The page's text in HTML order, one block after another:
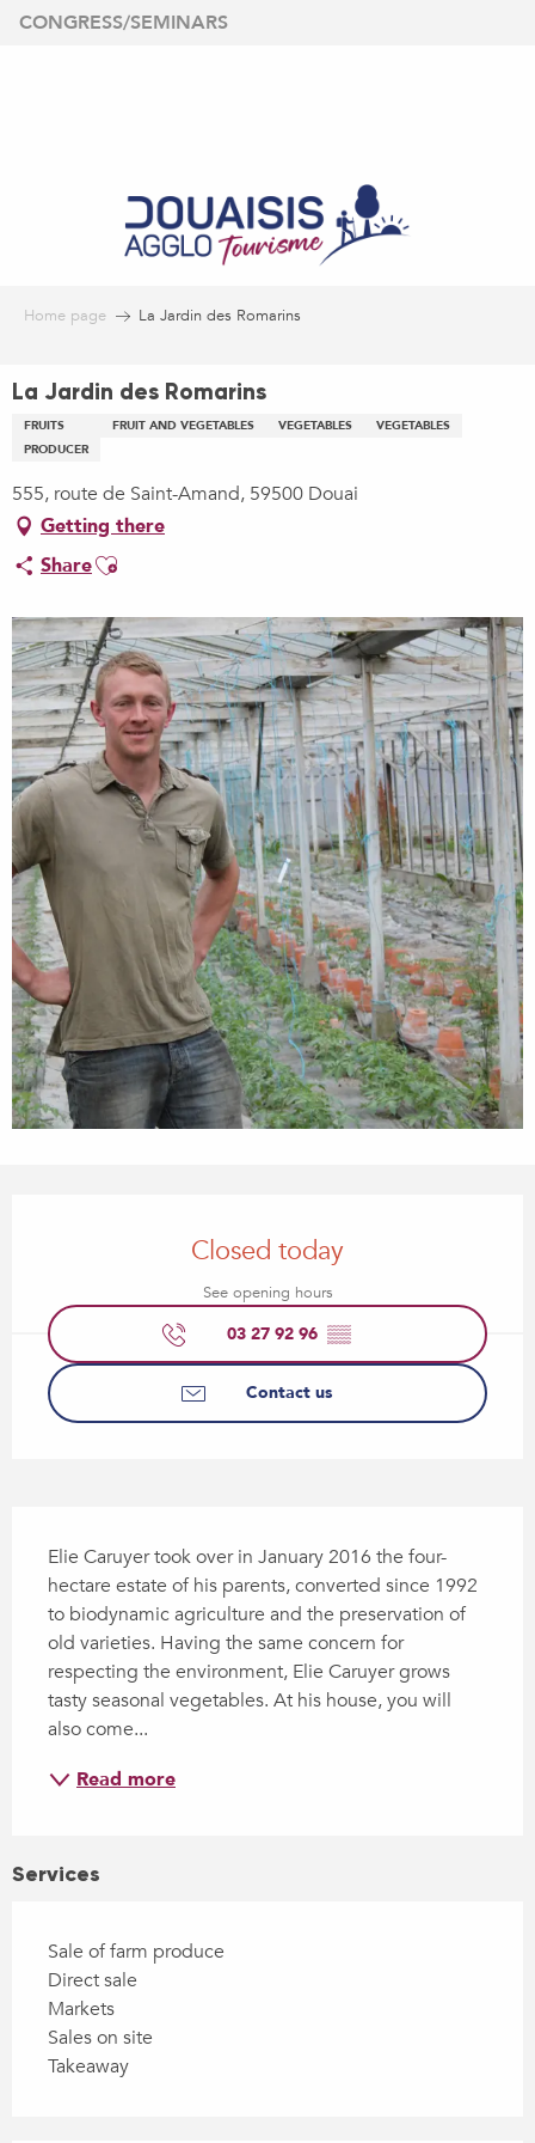
Aller
CONGRESS/SEMINARS
Home page La Jardin des Romarins
La Jardin des Romarins
FRUITS FRUIT AND VEGETABLES VEGETABLES
VEGETABLES
PRODUCER
555, route de Saint-Amand, 59500 Douai
Getting there
ShareAjouter aux favoris
Closed today
See opening hours
03 27 92 96 ▒▒
Contact us
Elie Caruyer took over in January 2016 the four-
hectare estate of his parents, converted since 1992
to biodynamic agriculture and the preservation of
old varieties. Having the same concern for
respecting the environment, Elie Caruyer grows
tasty seasonal vegetables. At his house, you will
also come...
Read more
Services
Sale of farm produce
Direct sale
Markets
Sales on site
Takeaway